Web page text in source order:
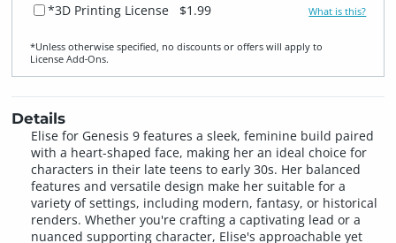
*3D Printing License $1.99 What is this?
*Unless otherwise specified, no discounts or offers will apply to
License Add‑Ons.
Details
Elise for Genesis 9 features a sleek, feminine build paired
with a heart-shaped face, making her an ideal choice for
characters in their late teens to early 30s. Her balanced
features and versatile design make her suitable for a
variety of settings, including modern, fantasy, or historical
renders. Whether you're crafting a captivating lead or a
nuanced supporting character, Elise's approachable yet